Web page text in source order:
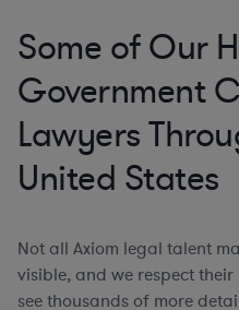
Some of Our
Government
Lawyers
United States
Not all Axiom legal talent
visible, and we respect
see thousands of more